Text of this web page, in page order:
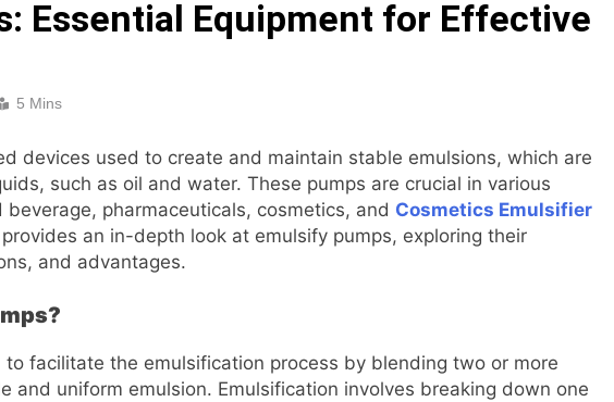
Essential Equipment for Effective
5 Mins
devices used to create and maintain stable emulsions, which are
such as oil and water. These pumps are crucial in various
pharmaceuticals, cosmetics, and Cosmetics Emulsifier
an in-depth look at emulsify pumps, exploring their
and advantages.
to facilitate the emulsification process by blending two or more
and uniform emulsion. Emulsification involves breaking down one